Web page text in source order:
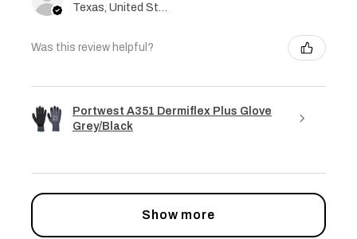
Was this review helpful?
Portwest A351 Dermiflex Plus Glove
Grey/Black
Show more